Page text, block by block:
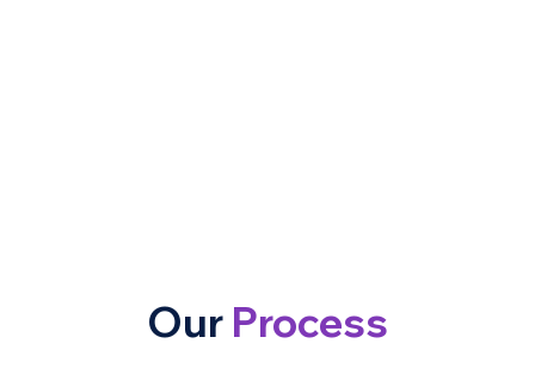
Our Process